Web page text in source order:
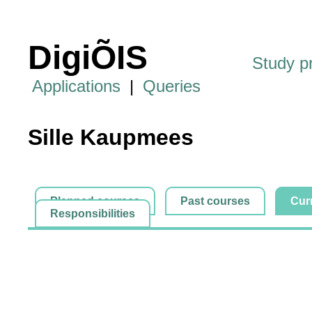
DigiÕIS
Study
Applications | Queries
Sille Kaupmees
Planned courses Past courses
Responsibilities